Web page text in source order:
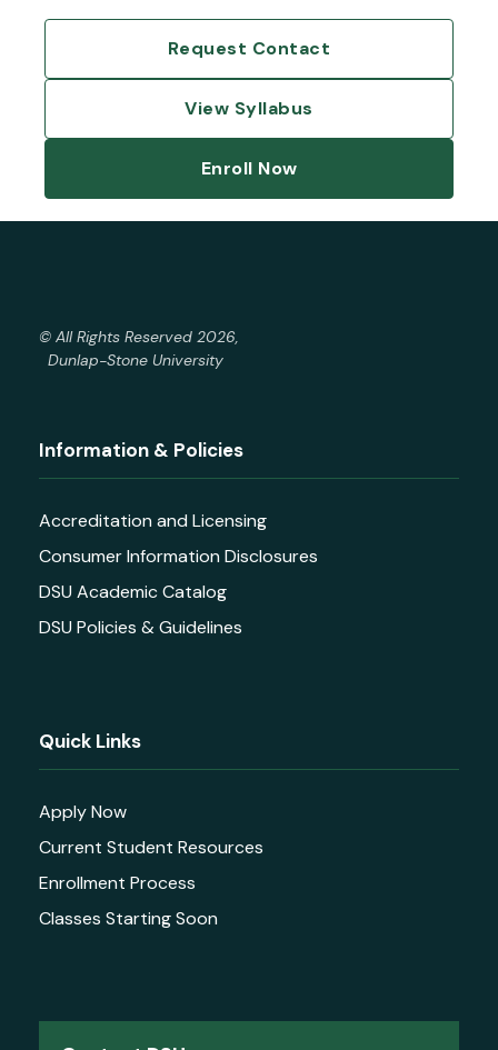
Request Contact
View Syllabus
Enroll Now
© All Rights Reserved 2026,
Dunlap-Stone University
Information & Policies
Accreditation and Licensing
Consumer Information Disclosures
DSU Academic Catalog
DSU Policies & Guidelines
Quick Links
Apply Now
Current Student Resources
Enrollment Process
Classes Starting Soon